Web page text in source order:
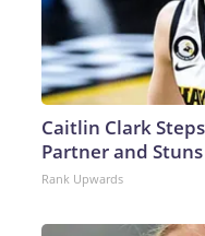
Caitlin Clark
Partner and Stuns
Rank Upwards